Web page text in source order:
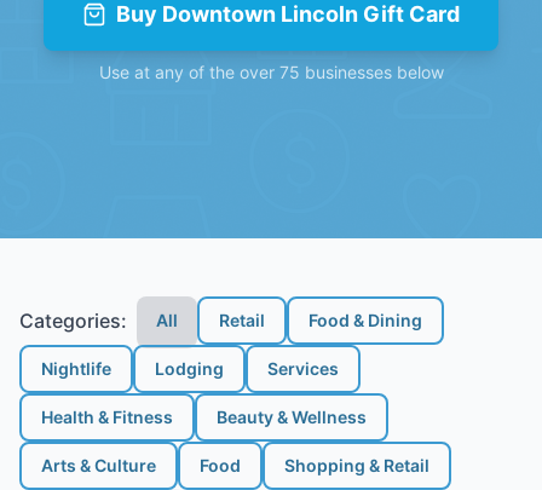
Buy Downtown Lincoln Gift Card
Use at any of the over 75 businessesbelow
Categories: All Retail Food & Dining
Nightlife Lodging Services
Health & Fitness Beauty & Wellness
Arts & Culture Food Shopping & Retail